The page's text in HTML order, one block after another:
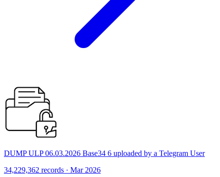
DUMP ULP 06.03.2026 Base34 6 uploaded by a Telegram User
34,229,362 records · Mar 2026